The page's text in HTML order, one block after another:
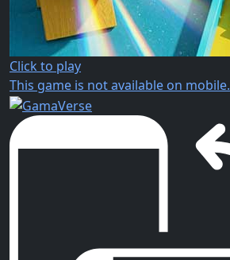
Click to play
This game is not available on mobile.